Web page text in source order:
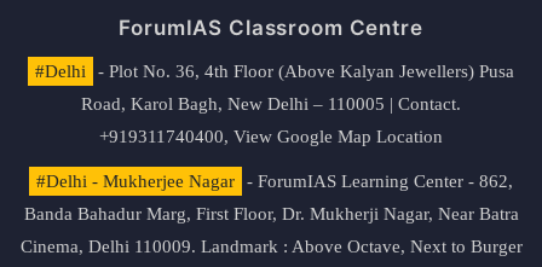
ForumIAS Classroom Centre
#Delhi
- Plot No. 36, 4th Floor (Above Kalyan Jewellers) Pusa
Road, Karol Bagh, New Delhi – 110005 | Contact.
+919311740400, View Google Map Location
#Delhi - Mukherjee Nagar
- ForumIAS Learning Center - 862,
Banda Bahadur Marg, First Floor, Dr. Mukherji Nagar, Near Batra
Cinema, Delhi 110009. Landmark : Above Octave, Next to Burger